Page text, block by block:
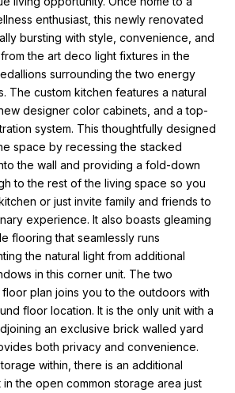
enthusiast, this newly renovated
bursting with style, convenience, and
the art deco light fixtures in the
surrounding the two energy
The custom kitchen features a natural
designer color cabinets, and a top-
system. This thoughtfully designed
space by recessing the stacked
the wall and providing a fold-down
to the rest of the living space so you
or just invite family and friends to
experience. It also boasts gleaming
flooring that seamlessly runs
the natural light from additional
in this corner unit. The two
plan joins you to the outdoors with
floor location. It is the only unit with a
an exclusive brick walled yard
both privacy and convenience.
within, there is an additional
the open common storage area just